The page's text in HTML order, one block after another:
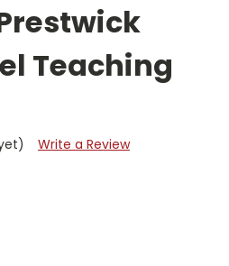
Teaching
Write a Review